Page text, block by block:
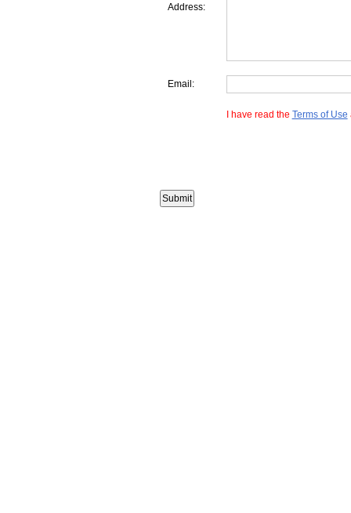
Address:
Email:
I have read the Terms of Use